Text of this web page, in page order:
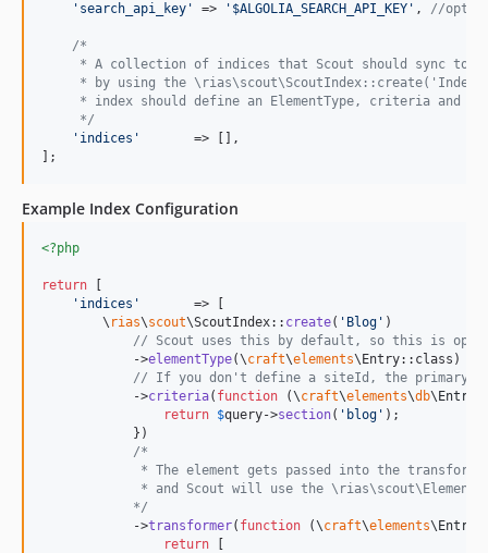
0.2.0
dev-develop-v6
dev-develop-v5
dev-feature/multi-site-algolia-applications
dev-feature/366-scout-import-cli-command-does-not-produce-any-output-when-targeting-an-index-that-has-multiple-elements
dev-feature/batch-query-feature
dev-feature/debug-mode
dev-override-batch-size
' search_api_key ' => ' $ALGOLIA_SEARCH_API_KEY ' , //
/*
* A collection of indices that Scout should sync to,
* by using the
* index should define an ElementType, criteria and a
     */
' indices '
       => [],
];
Example Index Configuration
<?php
return
' indices '
       => [
        \
rias\scout\ScoutIndex:: create( ' Blog ' )
// Scout uses this by default, so this is
            ->
elementType(\craft\elements\Entry::class)
// If you don't define a siteId, the primary
            ->
criteria( function (\craft\elements\db\
return $query->section( ' blog ' );
            })
/*
* The element gets passed into the transform
* and Scout will use the
            */
            ->
transformer( function (\craft\elements\ Entry
return